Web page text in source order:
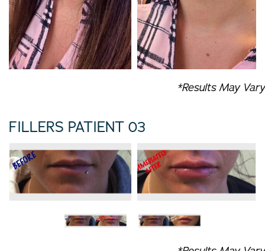
*Results May Vary
FILLERS PATIENT 03